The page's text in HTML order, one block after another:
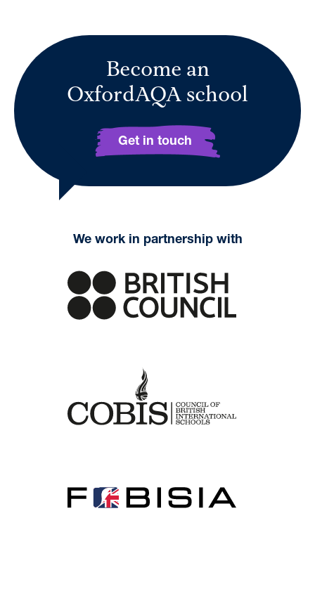
Become an
OxfordAQA school
Get in touch
We work in partnership with